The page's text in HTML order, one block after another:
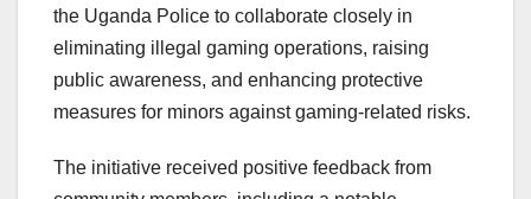
the Uganda Police to collaborate closely in
eliminating illegal gaming operations, raising
public awareness, and enhancing protective
measures for minors against gaming-related risks.
The initiative received positive feedback from